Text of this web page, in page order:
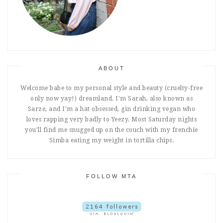
ABOUT
Welcome babe to my personal style and beauty (cruelty-free
only now yay!) dreamland. I'm Sarah, also known as
Sarze, and I'm a hat obsessed, gin drinking vegan who
loves rapping very badly to Yeezy. Most Saturday nights
you'll find me snugged up on the couch with my frenchie
Simba eating my weight in tortilla chips.
FOLLOW MTA